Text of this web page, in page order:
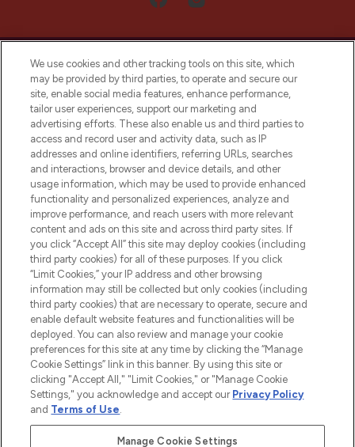
LOOKFANTASTIC® Arabia is the leading
online destination for premium and luxury
beauty in the region, offering an extensive
selection of skincare, haircare, fragrances,
and cosmetics from prestigious brands.
Cookie Consent
Do Not Sell or Share My Personal
Information
HELP & INFORMATION
COMPANY INFORMATION
ABOUT LOOKFANTASTIC
We use cookies and other tracking tools on this site, which
may be provided by third parties, to operate and secure our
site, enable social media features, enhance performance,
tailor user experiences, support our marketing and
advertising efforts. These also enable us and third parties to
access and record user and activity data, such as IP
addresses and online identifiers, referring URLs, searches
and interactions, browser and device details, and other
usage information, which may be used to provide enhanced
functionality and personalized experiences, analyze and
improve performance, and reach users with more relevant
content and ads on this site and across third party sites. If
you click “Accept All” this site may deploy cookies (including
third party cookies) for all of these purposes. If you click
“Limit Cookies,” your IP address and other browsing
information may still be collected but only cookies (including
third party cookies) that are necessary to operate, secure and
enable default website features and functionalities will be
deployed. You can also review and manage your cookie
preferences for this site at any time by clicking the “Manage
Cookie Settings” link in this banner. By using this site or
clicking "Accept All," "Limit Cookies," or "Manage Cookie
Settings," you acknowledge and accept our Privacy Policy
and Terms of Use.
Manage Cookie Settings